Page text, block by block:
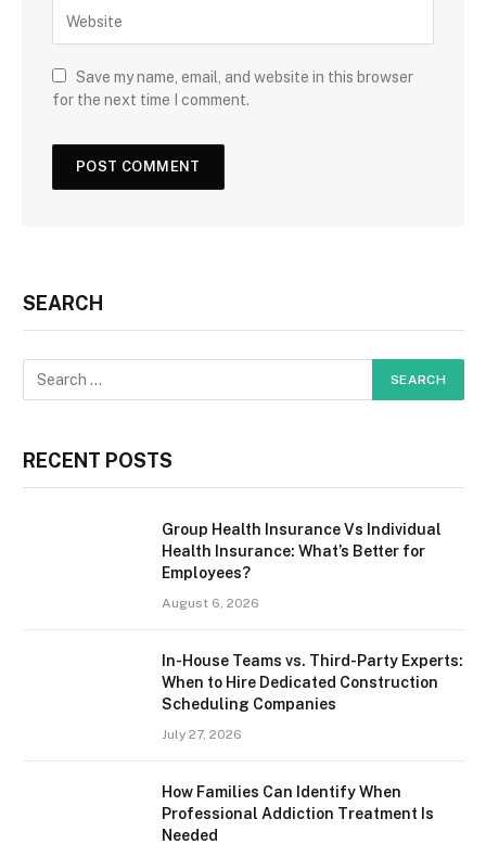
Save my name, email, and website in this browser
for the next time I comment.
SEARCH
RECENT POSTS
Group Health Insurance Vs Individual
Health Insurance: What’s Better for
Employees?
August 6, 2026
In-House Teams vs. Third-Party Experts:
When to Hire Dedicated Construction
Scheduling Companies
July 27, 2026
How Families Can Identify When
Professional Addiction Treatment Is
Needed